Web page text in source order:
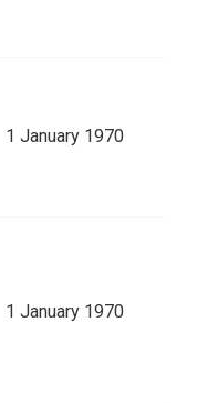
1 January 1970
1 January 1970